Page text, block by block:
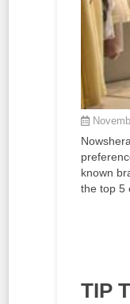
known
the top 5
TIP